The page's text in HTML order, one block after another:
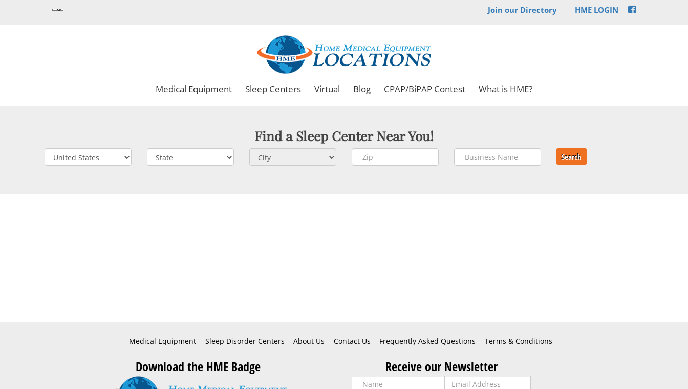
Join our Directory HME LOGIN
Medical Equipment Sleep Centers Virtual Blog CPAP/BiPAP Contest What is HME?
Find a Sleep Center Near You!
Search
Medical Equipment Sleep Disorder Centers About Us Contact Us Frequently Asked Questions Terms & Conditions
Download the HME Badge Receive our Newsletter